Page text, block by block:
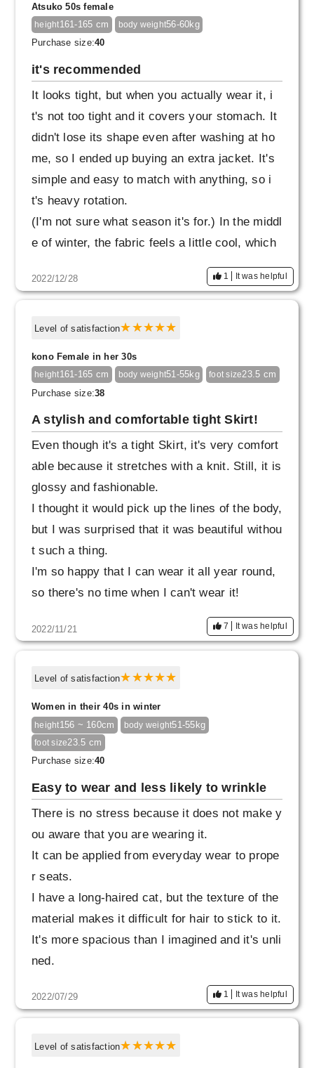
so I would appreciate it if it was a slightly loos
er rubber specification.
Atsuko 50s female
height161-165 cm body weight56-60kg
Purchase size:40
it's recommended
It looks tight, but when you actually wear it, i
t's not too tight and it covers your stomach. It
didn't lose its shape even after washing at ho
me, so I ended up buying an extra jacket. It's
simple and easy to match with anything, so i
t's heavy rotation.
(I'm not sure what season it's for.) In the middl
e of winter, the fabric feels a little cool, which
is minus 1, but I wear thick tights without any
problems. I also want the navy top and botto
2022/12/28 1 It was helpful
Level of satisfaction
kono Female in her 30s
height161-165 cm body weight51-55kg foot size23.5 cm
Purchase size:38
A stylish and comfortable tight Skirt!
Even though it's a tight Skirt, it's very comfort
able because it stretches with a knit. Still, it is
glossy and fashionable.
I thought it would pick up the lines of the body,
but I was surprised that it was beautiful withou
t such a thing.
I'm so happy that I can wear it all year round,
so there's no time when I can't wear it!
2022/11/21 7 It was helpful
Level of satisfaction
Women in their 40s in winter
height156 ~ 160cm body weight51-55kg
foot size23.5 cm
Purchase size:40
Easy to wear and less likely to wrinkle
There is no stress because it does not make y
ou aware that you are wearing it.
It can be applied from everyday wear to prope
r seats.
I have a long-haired cat, but the texture of the
material makes it difficult for hair to stick to it.
It's more spacious than I imagined and it's unli
ned.
2022/07/29 1 It was helpful
Level of satisfaction